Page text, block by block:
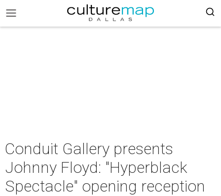
Conduit Gallery presents
Johnny Floyd: "Hyperblack
Spectacle" opening reception